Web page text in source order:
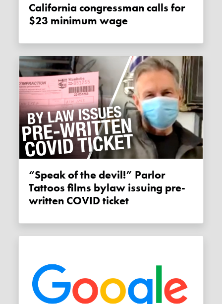
California congressman calls for
$23 minimum wage
“Speak of the devil!” Parlor
Tattoos films bylaw issuing pre-
written COVID ticket